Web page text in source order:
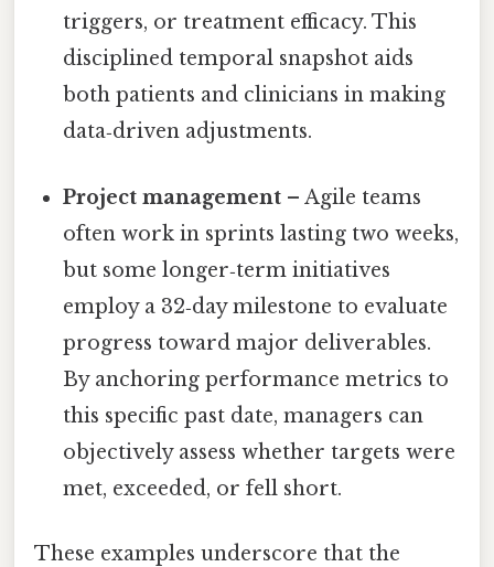
triggers, or treatment efficacy. This
disciplined temporal snapshot aids
both patients and clinicians in making
data‑driven adjustments.
Project management – Agile teams
often work in sprints lasting two weeks,
but some longer‑term initiatives
employ a 32‑day milestone to evaluate
progress toward major deliverables.
By anchoring performance metrics to
this specific past date, managers can
objectively assess whether targets were
met, exceeded, or fell short.
These examples underscore that the